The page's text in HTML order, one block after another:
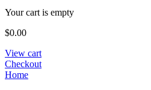
Your cart is empty
$0.00
View cart
Checkout
Home